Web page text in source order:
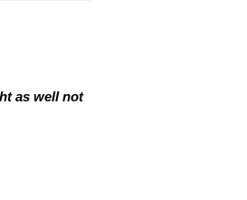
as well not